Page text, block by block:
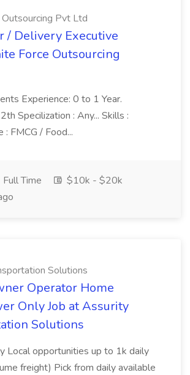
Pvt Ltd
/ Delivery Executive
Force Outsourcing
Experience: 0 to 1 Year.
Specilization : Any... Skills :
: FMCG / Food...
Full Time
$10k - $20k
Solutions
Operator Home
Only Job at Assurity
Solutions
Local opportunities up to 1k daily
freight) Pick from daily available